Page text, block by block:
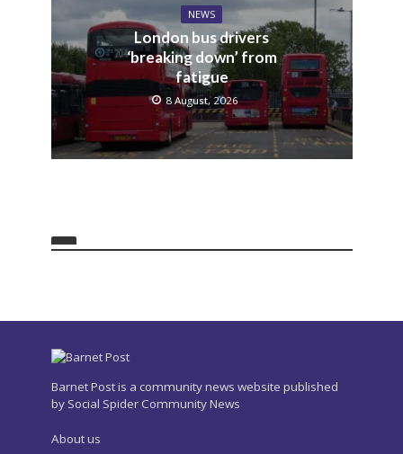
NEWS
London bus drivers
‘breaking down’ from
fatigue
8 August, 2026
Barnet Post is a community news website published
by Social Spider Community News
About us